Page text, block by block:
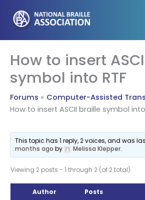
content
How to insert
symbol into RTF
Forums
Computer-Assisted
How to insert ASCII braille symbol into
This topic has 1 reply, 2 voices, and was
months ago by Melissa Klepper.
Viewing 2 posts - 1 through 2 (of 2 total)
Author Posts